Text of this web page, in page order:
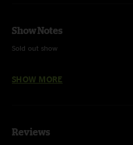
Show Notes
Sold out show
SHOW MORE
Reviews